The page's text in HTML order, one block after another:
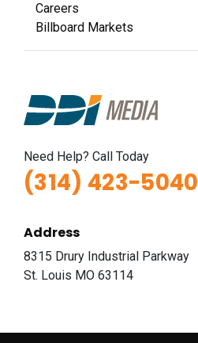
Careers
Billboard Markets
Need Help? Call Today
(314) 423-5040
Address
8315 Drury Industrial Parkway
St. Louis MO 63114